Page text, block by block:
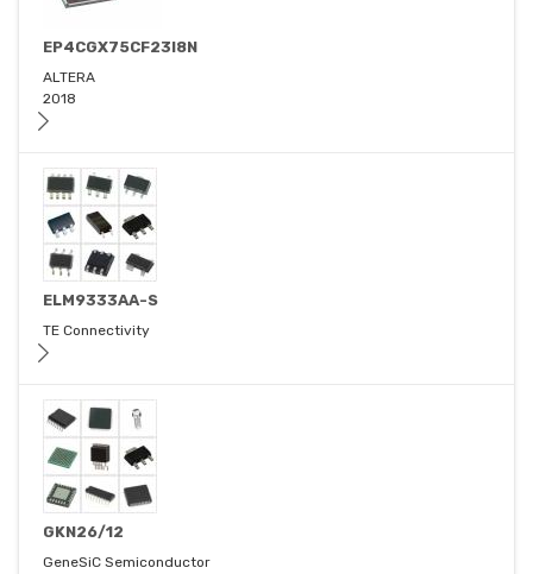
EP4CGX75CF23I8N
ALTERA
2018
ELM9333AA-S
TE Connectivity
GKN26/12
GeneSiC Semiconductor